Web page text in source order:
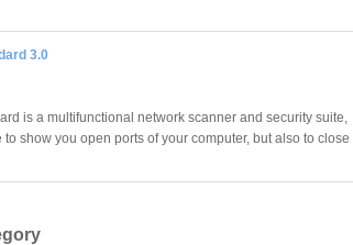
3.0
is a multifunctional network scanner and security suite,
show you open ports of your computer, but also to close